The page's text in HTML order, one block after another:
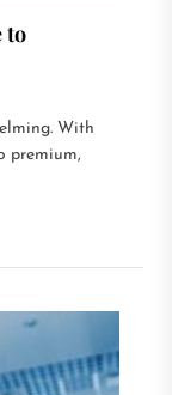
to
With
premium,